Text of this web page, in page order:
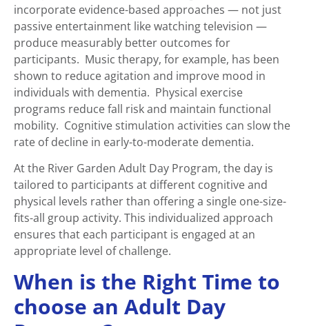
incorporate evidence-based approaches — not just
passive entertainment like watching television —
produce measurably better outcomes for
participants. Music therapy, for example, has been
shown to reduce agitation and improve mood in
individuals with dementia. Physical exercise
programs reduce fall risk and maintain functional
mobility. Cognitive stimulation activities can slow the
rate of decline in early-to-moderate dementia.
At the River Garden Adult Day Program, the day is
tailored to participants at different cognitive and
physical levels rather than offering a single one-size-
fits-all group activity. This individualized approach
ensures that each participant is engaged at an
appropriate level of challenge.
When is the Right Time to
choose an Adult Day